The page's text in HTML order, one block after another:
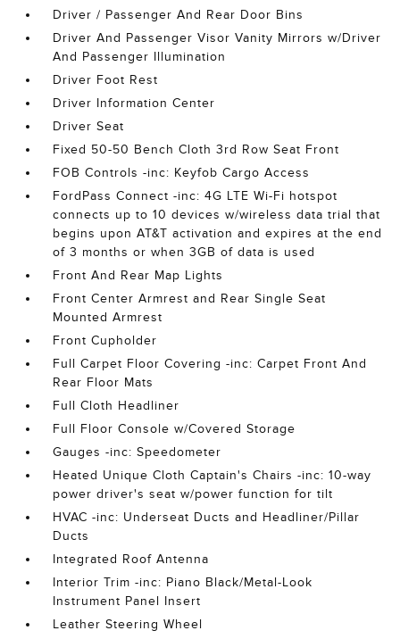
Driver / Passenger And Rear Door Bins
Driver And Passenger Visor Vanity Mirrors w/Driver
And Passenger Illumination
Driver Foot Rest
Driver Information Center
Driver Seat
Fixed 50-50 Bench Cloth 3rd Row Seat Front
FOB Controls -inc: Keyfob Cargo Access
FordPass Connect -inc: 4G LTE Wi-Fi hotspot
connects up to 10 devices w/wireless data trial that
begins upon AT&T activation and expires at the end
of 3 months or when 3GB of data is used
Front And Rear Map Lights
Front Center Armrest and Rear Single Seat
Mounted Armrest
Front Cupholder
Full Carpet Floor Covering -inc: Carpet Front And
Rear Floor Mats
Full Cloth Headliner
Full Floor Console w/Covered Storage
Gauges -inc: Speedometer
Heated Unique Cloth Captain's Chairs -inc: 10-way
power driver's seat w/power function for tilt
HVAC -inc: Underseat Ducts and Headliner/Pillar
Ducts
Integrated Roof Antenna
Interior Trim -inc: Piano Black/Metal-Look
Instrument Panel Insert
Leather Steering Wheel